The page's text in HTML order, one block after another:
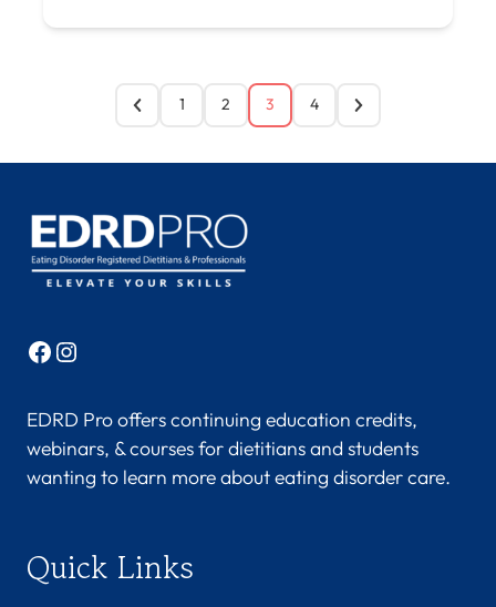
1 2 3 4
Facebook
Instagram
EDRD Pro offers continuing education credits,
webinars, & courses for dietitians and students
wanting to learn more about eating disorder care.
Quick Links